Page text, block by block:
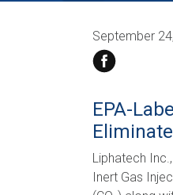
September
EPA-
Liphatech
Inert Gas